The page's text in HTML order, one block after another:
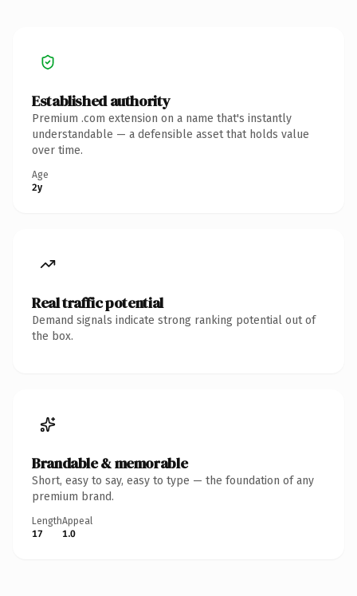
Established authority
Premium .com extension on a name that's instantly
understandable — a defensible asset that holds value
over time.
Age
2y
Real traffic potential
Demand signals indicate strong ranking potential out of
the box.
Brandable & memorable
Short, easy to say, easy to type — the foundation of any
premium brand.
Length
17
Appeal
1.0